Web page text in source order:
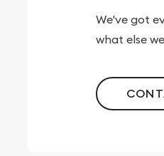
We've got
what else